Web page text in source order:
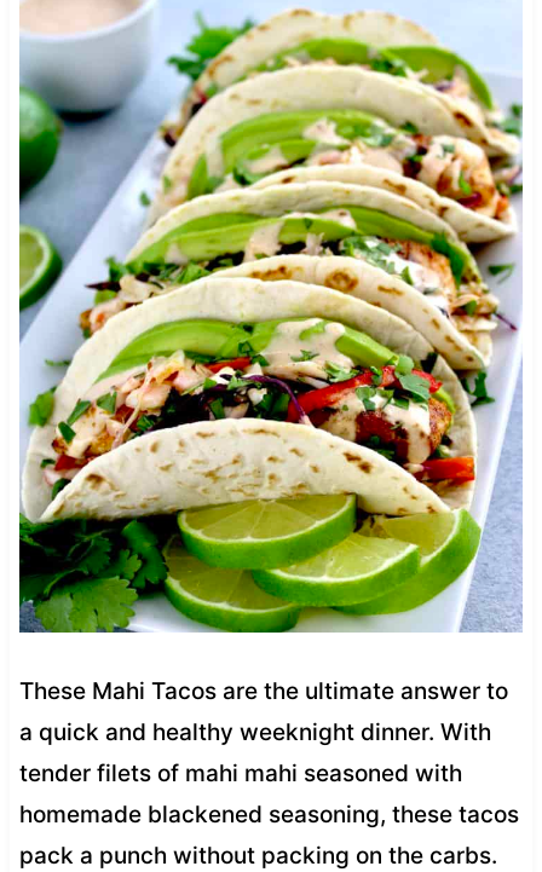
These Mahi Tacos are the ultimate answer to
a quick and healthy weeknight dinner. With
tender filets of mahi mahi seasoned with
homemade blackened seasoning, these tacos
pack a punch without packing on the carbs.